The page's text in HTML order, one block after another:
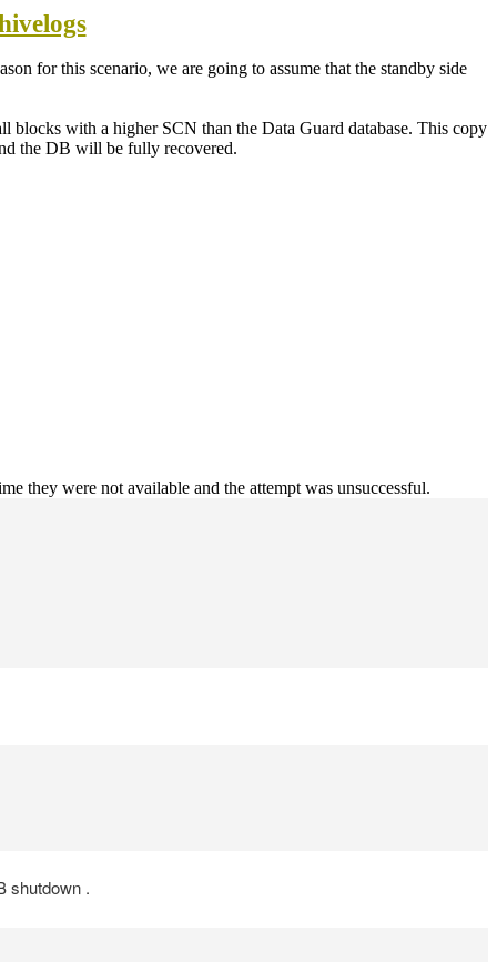
for this scenario, we are going to assume that the standby side
blocks with a higher SCN than the Data Guard database. This copy
the DB will be fully recovered.
they were not available and the attempt was unsuccessful.
shutdown .